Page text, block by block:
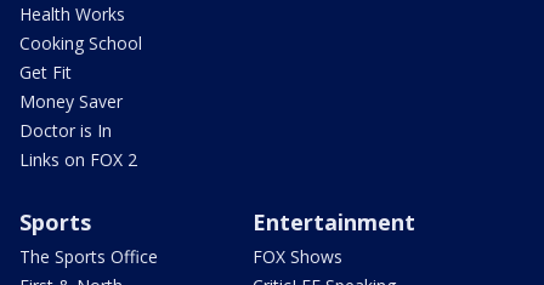
Health Works
Cooking School
Get Fit
Money Saver
Doctor is In
Links on FOX 2
Sports
The Sports Office
Entertainment
FOX Shows